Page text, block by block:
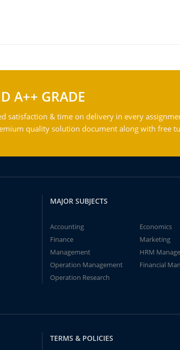
A++ GRADE
satisfaction & time on delivery in every
quality solution document along with free
MAJOR SUBJECTS
Accounting
Economics
Finance
Marketing
Management
HRM
Operation Management
Financial
Operation Research
TERMS & POLICIES